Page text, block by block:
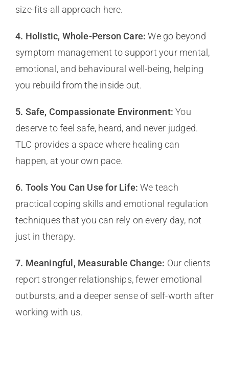
size-fits-all approach here.
4. Holistic, Whole-Person Care: We go beyond
symptom management to support your mental,
emotional, and behavioural well-being, helping
you rebuild from the inside out.
5. Safe, Compassionate Environment:You
deserve to feel safe, heard, and never judged.
TLC provides a space where healing can
happen, at your own pace.
6. Tools You Can Use for Life:We teach
practical coping skills and emotional regulation
techniques that you can rely on every day, not
just in therapy.
7. Meaningful, Measurable Change: Our clients
report stronger relationships, fewer emotional
outbursts, and a deeper sense of self-worth after
working with us.